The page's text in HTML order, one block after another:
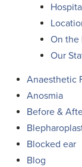
On the
Our
Anaesthetic
Anosmia
Before &
Blocked ear
Blog